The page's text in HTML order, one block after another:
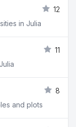
12
in Julia
11
8
and plots